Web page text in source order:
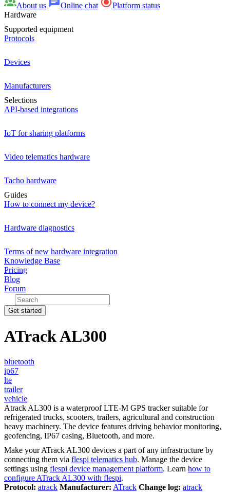
About us
Online chat
Platform status
Hardware
Supported equipment
Protocols
Devices
Manufacturers
Selections
API-based integrations
IoT for sharing platforms
Video telematics hardware
Tacho hardware
Guides
How to connect my device?
Hardware diagnostics
Terms of new hardware integration
Knowledge Base
Pricing
Blog
Forum
Get started
ATrack AL300
bluetooth
ip67
lte
trailer
vehicle
Atrack AL300 is a waterproof LTE-M GPS tracker suitable for
refrigerated trucks, scooters, trailers, agricultural and construction
heavy machinery. The device features driving behavior monitoring,
geofencing, IP67 casing, Bluetooth, and more.
Make your ATrack AL300 devices a part of any infrastructure by
connecting them via flespi telematics hub. Manage the device
settings using flespi device management platform. Learn how to
configure ATrack AL300 with flespi.
Protocol: atrack Manufacturer: ATrack Change log: atrack